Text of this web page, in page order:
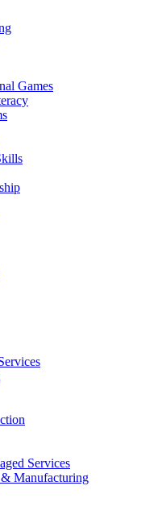
Games
Services
Manufacturing